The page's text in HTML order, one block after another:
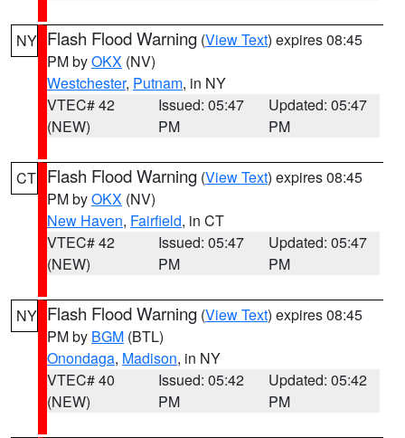
NY Flash Flood Warning (View Text) expires 08:45
PM byOKX (NV)
Westchester, Putnam, in NY
VTEC# 42
(NEW)
Issued: 05:47
PM
Updated: 05:47
PM
CT Flash Flood Warning (View Text) expires 08:45
PM byOKX (NV)
New Haven, Fairfield, in CT
VTEC# 42
(NEW)
Issued: 05:47
PM
Updated: 05:47
PM
NY Flash Flood Warning (View Text) expires 08:45
PM by BGM (BTL)
Onondaga, Madison, in NY
VTEC# 40
(NEW)
Issued: 05:42
PM
Updated: 05:42
PM